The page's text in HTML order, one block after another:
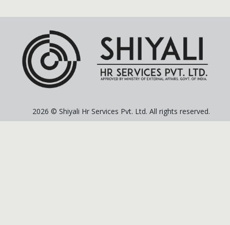
2026 © Shiyali Hr Services Pvt. Ltd. All rights reserved.